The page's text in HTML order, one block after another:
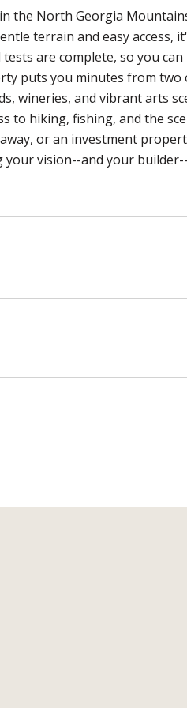
the North Georgia
terrain and easy access,
are complete, so you
puts you minutes from
wineries, and vibrant arts
hiking, fishing, and the
or an investment
your vision--and your